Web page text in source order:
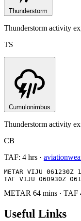
Thunderstorm
Thunderstorm activity
TS
Cumulonimbus
Thunderstorm activity
CB
TAF: 4 hrs ·
METAR VIJU 061230Z
TAF VIJU 060930Z
METAR 64 mins · TAF
Useful Links